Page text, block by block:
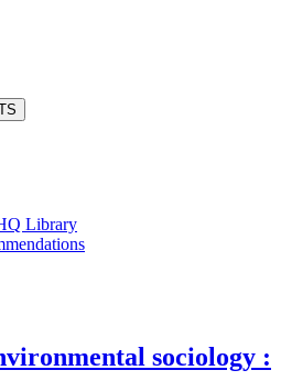
Library
sociology :